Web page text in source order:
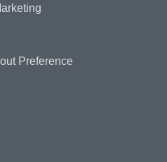
Preference